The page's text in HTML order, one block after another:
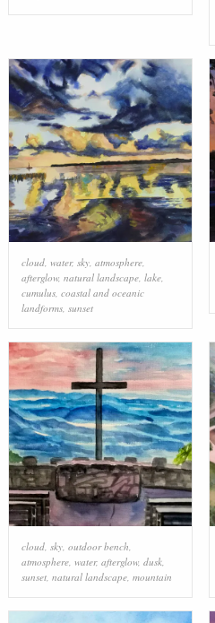
cloud, water, sky, atmosphere,
afterglow, natural landscape, lake,
cumulus, coastal and oceanic
landforms, sunset
cloud, sky, outdoor bench
atmosphere, water, afterglow, dusk,
sunset, natural landscape, mountain